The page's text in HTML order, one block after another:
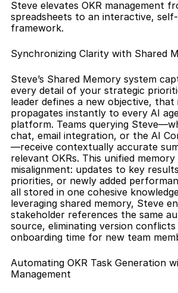
Steve elevates OKR management
spreadsheets to an interactive,
framework.
Synchronizing Clarity with Shared
Steve’s Shared Memory system
every detail of your strategic
leader defines a new objective,
propagates instantly to every AI
platform. Teams querying
chat, email integration, or the AI
—receive contextually accurate
relevant OKRs. This unified
misalignment: updates to key
priorities, or newly added
all stored in one cohesive
leveraging shared memory, Steve
stakeholder references the same
source, eliminating version conflicts
onboarding time for new team
Automating OKR Task Generation
Management